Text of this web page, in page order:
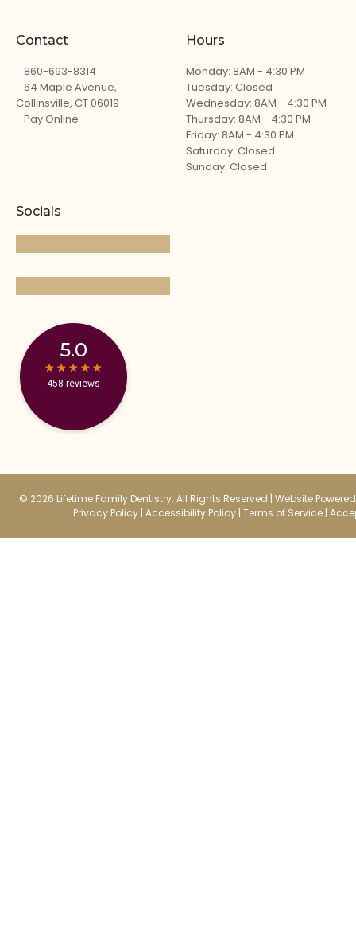
Contact
860-693-8314
64 Maple Avenue,
Collinsville, CT 06019
Pay Online
Hours
Monday: 8AM - 4:30 PM
Tuesday: Closed
Wednesday: 8AM - 4:30 PM
Thursday: 8AM - 4:30 PM
Friday: 8AM - 4:30 PM
Saturday: Closed
Sunday: Closed
Socials
5.0
★
★ ★
★ ★
★ ★
★ ★
★
458 reviews
© 2026 Lifetime Family Dentistry. All Rights Reserved | Website
Privacy Policy | Accessibility Policy | Terms of Service |